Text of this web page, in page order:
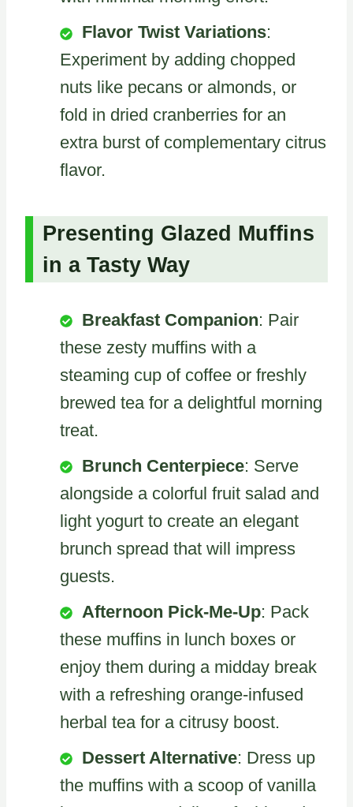
Flavor Twist Variations:
Experiment by adding chopped
nuts like pecans or almonds, or
fold in dried cranberries for an
extra burst of complementary citrus
flavor.
Presenting Glazed Muffins
in a Tasty Way
Breakfast Companion: Pair
these zesty muffins with a
steaming cup of coffee or freshly
brewed tea for a delightful morning
treat.
Brunch Centerpiece: Serve
alongside a colorful fruit salad and
light yogurt to create an elegant
brunch spread that will impress
guests.
Afternoon Pick-Me-Up: Pack
these muffins in lunch boxes or
enjoy them during a midday break
with a refreshing orange-infused
herbal tea for a citrusy boost.
Dessert Alternative: Dress up
the muffins with a scoop of vanilla